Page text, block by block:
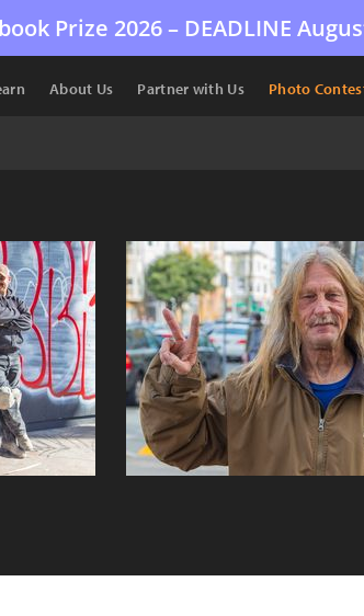
Prize 2026 – DEADLINE
About Us Partner with Us Photo